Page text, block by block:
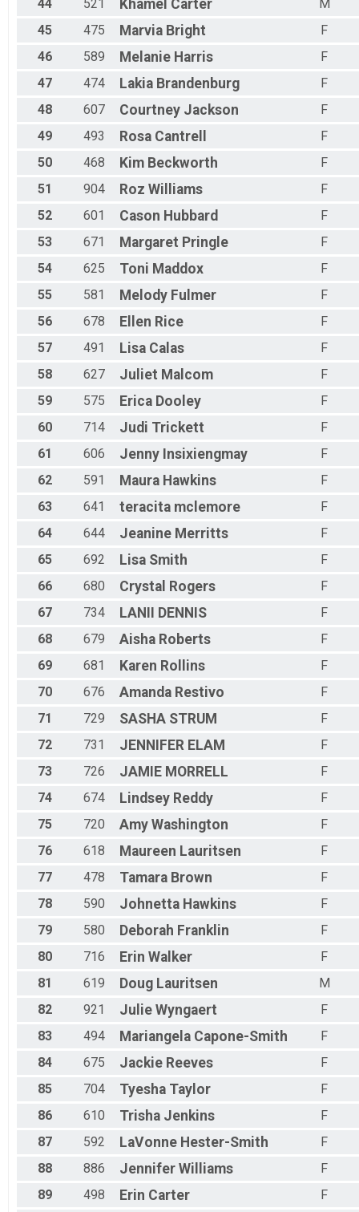
44
521 Khamel Carter
M
45
475 Marvia Bright
F
46
589 Melanie Harris
F
47
474 Lakia Brandenburg
F
48
607 Courtney Jackson
F
49
493 Rosa Cantrell
F
50
468 Kim Beckworth
F
51
904 Roz Williams
F
52
601 Cason Hubbard
F
53
671 Margaret Pringle
F
54
625 Toni Maddox
F
55
581 Melody Fulmer
F
56
678 Ellen Rice
F
57
491 Lisa Calas
F
58
627 Juliet Malcom
F
59
575 Erica Dooley
F
60
714 Judi Trickett
F
61
606 Jenny Insixiengmay
F
62
591 Maura Hawkins
F
63
641 teracita mclemore
F
64
644 Jeanine Merritts
F
65
692 Lisa Smith
F
66
680 Crystal Rogers
F
67
734 LANII DENNIS
F
68
679 Aisha Roberts
F
69
681 Karen Rollins
F
70
676 Amanda Restivo
F
71
729 SASHA STRUM
F
72
731 JENNIFER ELAM
F
73
726 JAMIE MORRELL
F
74
674 Lindsey Reddy
F
75
720 Amy Washington
F
76
618 Maureen Lauritsen
F
77
478 Tamara Brown
F
78
590 Johnetta Hawkins
F
79
580 Deborah Franklin
F
80
716 Erin Walker
F
81
619 Doug Lauritsen
M
82
921 Julie Wyngaert
F
83
494 Mariangela Capone-Smith
F
84
675 Jackie Reeves
F
85
704 Tyesha Taylor
F
86
610 Trisha Jenkins
F
87
592 LaVonne Hester-Smith
F
88
886 Jennifer Williams
F
89
498 Erin Carter F